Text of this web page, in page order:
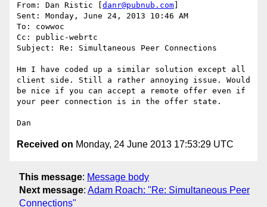
From: Dan Ristic [ danr@pubnub.com
Sent: Monday, June 24, 2013 10:46 AM
To: cowwoc
Cc: public-webrtc
Subject: Re: Simultaneous Peer Connections
Hm I have coded up a similar solution except all
client side. Still a rather annoying issue. Would
be nice if you can accept a remote offer even if
your peer connection is in the offer state.
Received on Monday, 24 June 2013 17:53:29 UTC
This message: Message body
Next message: Adam Roach: "Re: Simultaneous Peer
Connections"